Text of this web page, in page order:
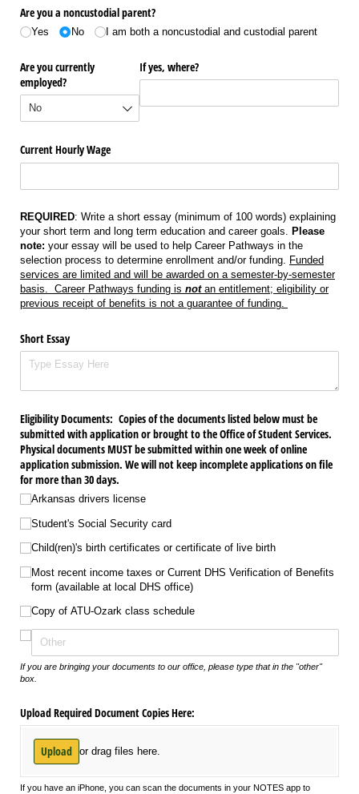
Are you a noncustodial parent?
Yes No I am both a noncustodial and custodial parent
Are you currently
employed?
If yes, where?
Current Hourly Wage
REQUIRED: Write a short essay (minimum of 100 words) explaining
your short term and long term education and career goals. Please
note: your essay will be used to help Career Pathways in the
selection process to determine enrollment and/or funding. Funded
services are limited and will be awarded on a semester-by-semester
basis. Career Pathways funding is not an entitlement; eligibility or
previous receipt of benefits is not a guarantee of funding.
Short Essay
Eligibility Documents: Copies of the documents listed below must be
submitted with application or brought to the Office of Student Services.
Physical documents MUST be submitted within one week of online
application submission. We will not keep incomplete applications on file
for more than 30 days.
Arkansas drivers license
Student's Social Security card
Child(ren)'s birth certificates or certificate of live birth
Most recent income taxes or Current DHS Verification of Benefits
form (available at local DHS office)
Copy of ATU-Ozark class schedule
If you are bringing your documents to our office, please type that in the "other"
box.
Upload Required Document Copies Here:
Upload or drag files here.
If you have an iPhone, you can scan the documents in your NOTES app to